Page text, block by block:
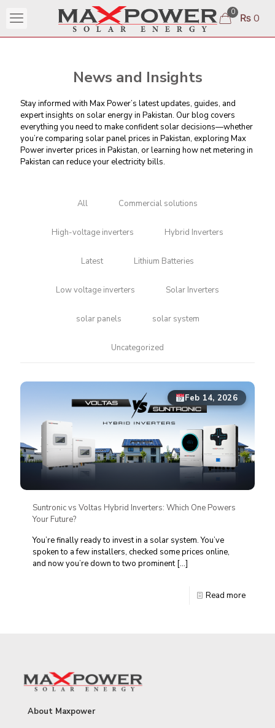
0 ₨ 0
News and Insights
Stay informed with Max Power’s latest updates, guides, and
expert insights on solar energy in Pakistan. Our blog covers
everything you need to make confident solar decisions—whether
you’re comparing solar panel prices in Pakistan, exploring Max
Power inverter prices in Pakistan, or learning how net metering in
Pakistan can reduce your electricity bills.
All Commercial solutions
High-voltage inverters Hybrid Inverters
Latest Lithium Batteries
Low voltage inverters Solar Inverters
solar panels solar system
Uncategorized
Feb 14, 2026
Suntronic vs Voltas Hybrid Inverters: Which One Powers
Your Future?
You’re finally ready to invest in a solar system. You’ve
spoken to a few installers, checked some prices online,
and now you’re down to two prominent[…]
Read more
About Maxpower